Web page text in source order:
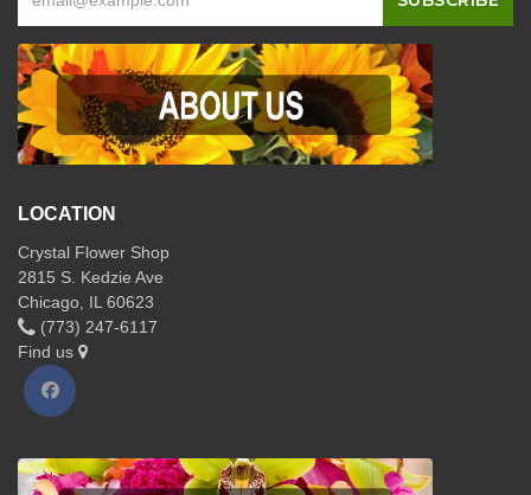
LOCATION
Crystal Flower Shop
2815 S. Kedzie Ave
Chicago, IL 60623
(773) 247-6117
Find us